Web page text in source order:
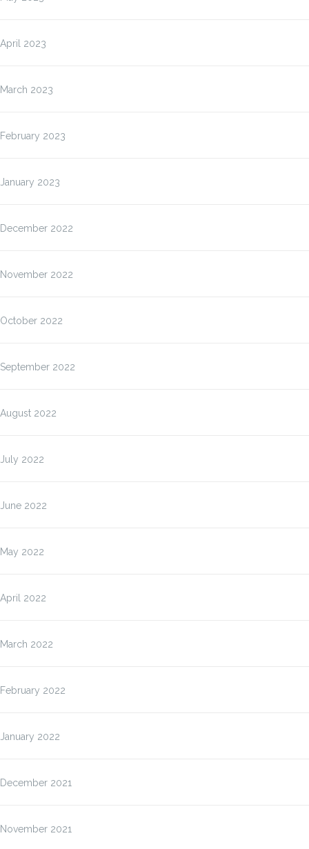
April 2023
March 2023
February 2023
January 2023
December 2022
November 2022
October 2022
September 2022
August 2022
July 2022
June 2022
May 2022
April 2022
March 2022
February 2022
January 2022
December 2021
November 2021